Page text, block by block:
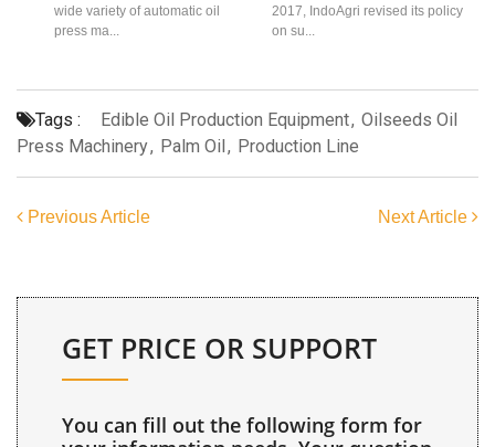
wide variety of automatic oil
press ma...
2017, IndoAgri revised its policy
on su...
Tags : Edible Oil Production Equipment, Oilseeds Oil
Press Machinery, Palm Oil, Production Line
Previous Article Next Article
GET PRICE OR SUPPORT
You can fill out the following form for